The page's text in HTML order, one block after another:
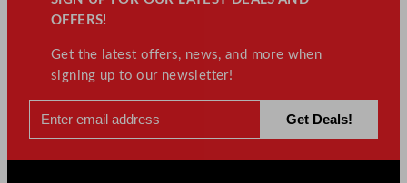
OFFERS!
Get the latest offers, news, and more when
signing up to our newsletter!